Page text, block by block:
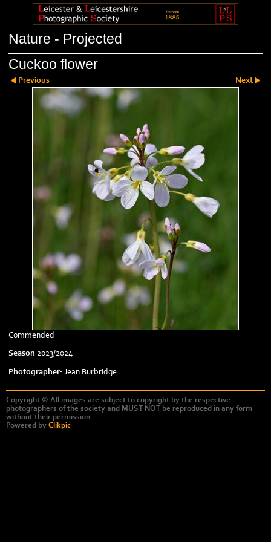
Nature - Projected
Cuckoo flower
Previous Next
Commended
Season 2023/2024
Photographer: Jean Burbridge
Copyright © All images are subject to copyright by the respective
photographers of the society and MUST NOT be reproduced in any form
without their permission.
Powered by Clikpic